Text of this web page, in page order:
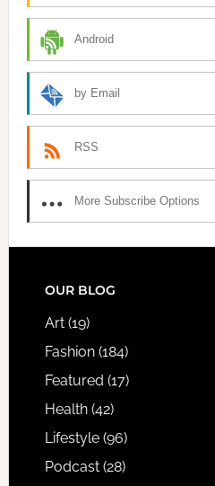
Android
by Email
RSS
More Subscribe Options
FOOTER
OUR BLOG
Art(19)
Fashion(184)
Featured (17)
Health(42)
Lifestyle(96)
Podcast(28)